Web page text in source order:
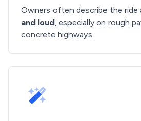
Owners often describe the ride
and loud, especially on rough
concrete highways.